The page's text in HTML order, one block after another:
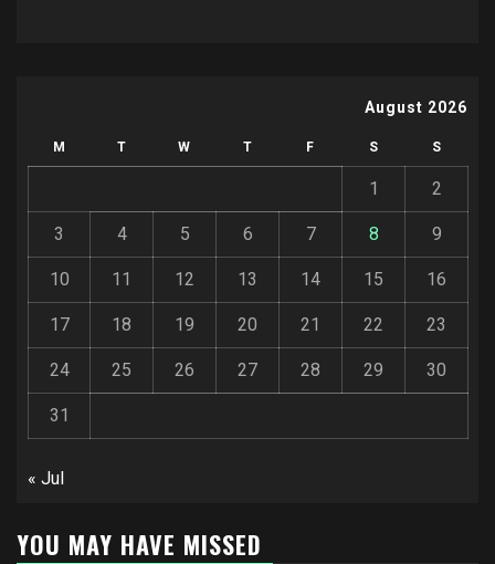
August 2026
M T W T F S S
1 2
3 4 5 6 7 8 9
10 11 12 13 14 15 16
17 18 19 20 21 22 23
24 25 26 27 28 29 30
31
« Jul
YOU MAY HAVE MISSED